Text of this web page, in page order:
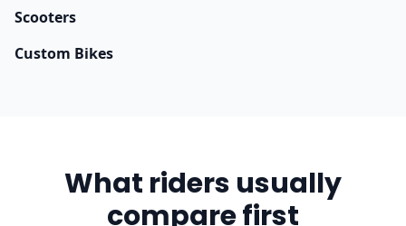
Scooters
Custom Bikes
What riders usually
compare first